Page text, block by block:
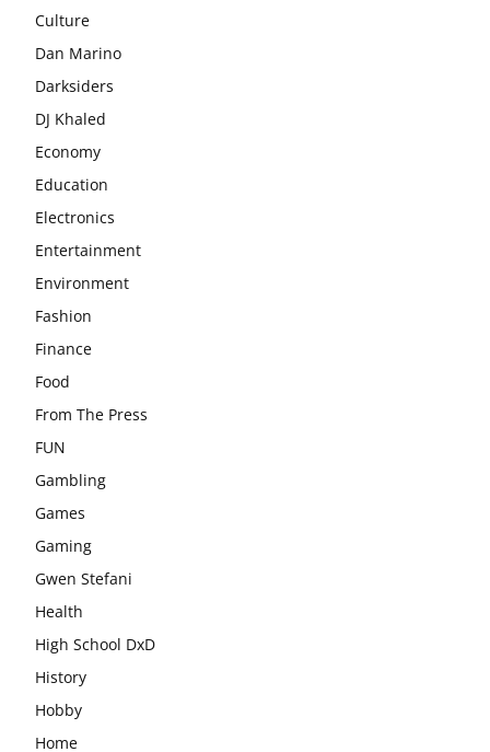
Culture
Dan Marino
Darksiders
DJ Khaled
Economy
Education
Electronics
Entertainment
Environment
Fashion
Finance
Food
From The Press
FUN
Gambling
Games
Gaming
Gwen Stefani
Health
High School DxD
History
Hobby
Home